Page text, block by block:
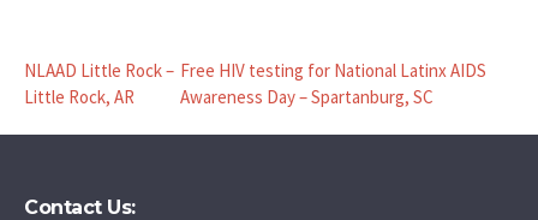
NLAAD Little Rock –
Little Rock, AR
Free HIV testing for National Latinx AIDS
Awareness Day – Spartanburg, SC
Contact Us: